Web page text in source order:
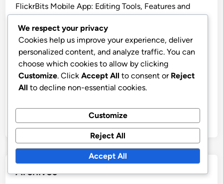
FlickrBits Mobile App: Editing Tools, Features and
User Experience
FlickrBits: Data Security, Compliance and Protection
FlickrBits: Managing Feedback, Edits and Group
Projects
FlickrBits: Mobile Photography Workflow
Optimization and Efficiency
Archives
We respect your privacy
Cookies help us improve your experience, deliver
personalized content, and analyze traffic. You can
choose which cookies to allow by clicking
Customize. Click Accept All to consent or Reject
All to decline non-essential cookies.
Customize
Reject All
Accept All